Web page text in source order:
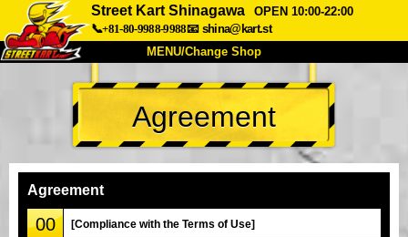
Street Kart Shinagawa
OPEN 10:00-22:00
📞+81-80-9988-9988📧 shina@kart.st
MENU/Change Shop
TOP
About Spec Price
Company
Agreement
Agreement
00 [Compliance with the Terms of Use]